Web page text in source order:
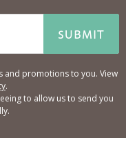
SUBMIT
and promotions to you. View
.
to allow us to send you